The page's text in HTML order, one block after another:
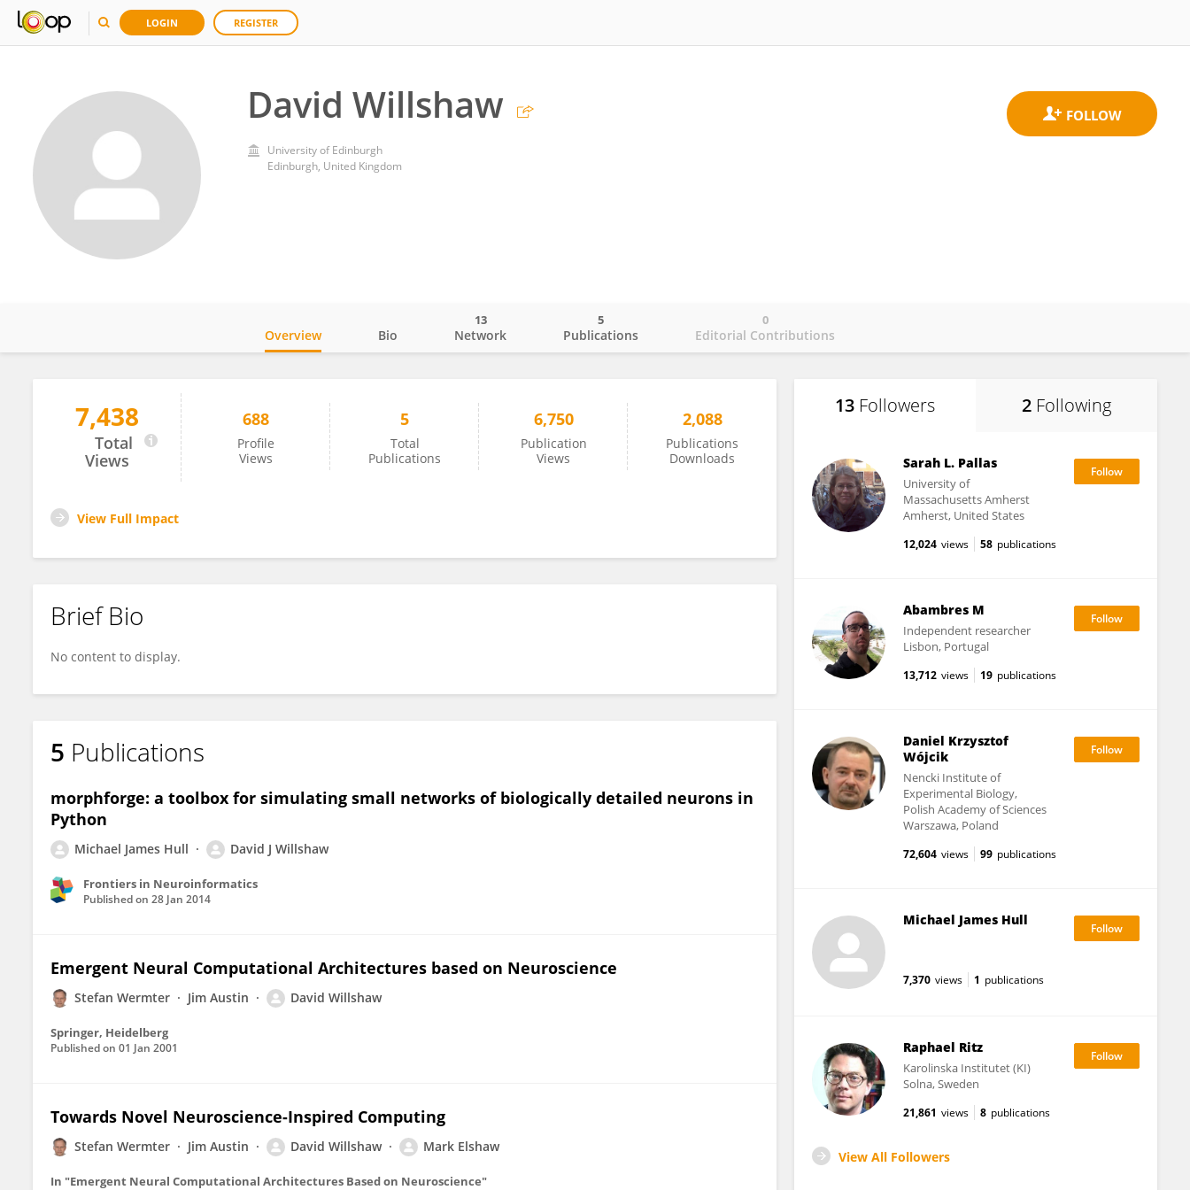
LOGIN REGISTER
David Willshaw
University of Edinburgh
Edinburgh, United Kingdom
David Willshaw
Overview Bio Network
13
Publications
5
Editorial Contributions
0
7,438
Total
Views
688
Profile
Views
5
Total
Publications
6,750
Publication
Views
2,088
Publications
Downloads
View Full Impact
Brief Bio
No content to display.
5 Publications
morphforge: a toolbox for simulating small networks of biologically detailed neurons in
Python
Michael James Hull David J Willshaw
Frontiers in Neuroinformatics
Published on 28 Jan 2014
Emergent Neural Computational Architectures based on Neuroscience
Stefan Wermter Jim Austin David Willshaw
Springer, Heidelberg
Published on 01 Jan 2001
Towards Novel Neuroscience-Inspired Computing
Stefan Wermter Jim Austin David Willshaw Mark Elshaw
In "Emergent Neural Computational Architectures Based on Neuroscience"
13 Followers 2 Following
Sarah L. Pallas
University of
Massachusetts Amherst
Amherst, United States
12,024 views 58 publications
Abambres M
Independent researcher
Lisbon, Portugal
13,712 views 19 publications
Daniel Krzysztof
Wójcik
Nencki Institute of
Experimental Biology,
Polish Academy of Sciences
Warszawa, Poland
72,604 views 99 publications
Michael James Hull
7,370 views 1 publications
Raphael Ritz
Karolinska Institutet (KI)
Solna, Sweden
21,861 views 8 publications
View All Followers